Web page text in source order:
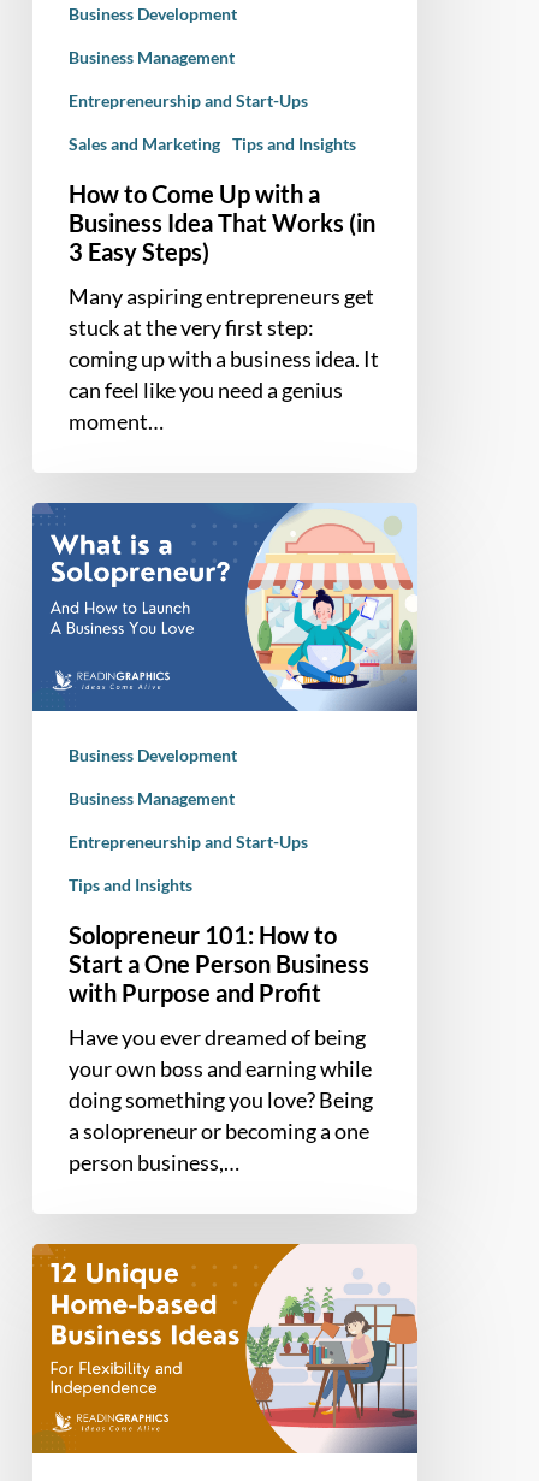
That
Works
Easy
Steps)
Business Development
Business Management
Entrepreneurship and Start-Ups
Sales and Marketing Tips and Insights
How to Come Up with a
Business Idea That Works (in
3 Easy Steps)
Many aspiring entrepreneurs get
stuck at the very first step:
coming up with a business idea. It
can feel like you need a genius
moment…
Solopreneur
101:
How
to
Start
One
Business
with
Purpose
Profit
Business Development
Business Management
Entrepreneurship and Start-Ups
Tips and Insights
Solopreneur 101: How to
Start a One Person Business
with Purpose and Profit
Have you ever dreamed of being
your own boss and earning while
doing something you love? Being
a solopreneur or becoming a one
person business,…
12
Unique
Home-
based
Business
Ideas
for